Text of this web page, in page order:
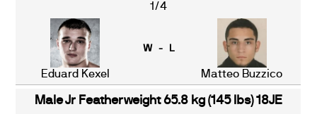
1/4
Eduard Kexel
W - L
Matteo Buzzico
Male Jr Featherweight 65.8 kg (145 lbs) 18JE